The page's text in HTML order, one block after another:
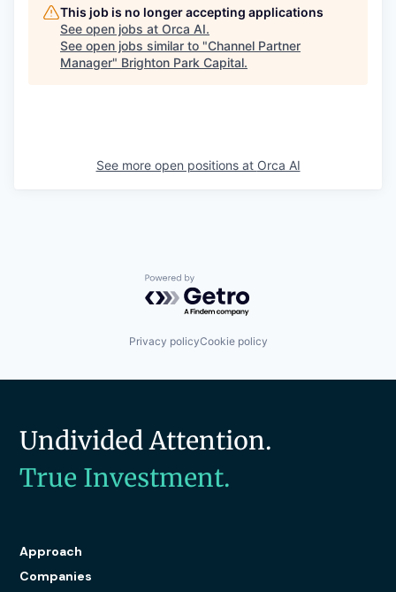
This job is no longer accepting applications
See open jobs at Orca AI.
See open jobs similar to "Channel Partner
Manager" Brighton Park Capital.
See more open positions at Orca AI
Powered by Getro.com
Privacy policyCookie policy
Undivided Attention.
True Investment.
Approach
Companies